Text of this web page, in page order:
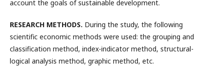
account the goals of sustainable development.
RESEARCH METHODS. During the study, the following
scientific economic methods were used: the grouping and
classification method, index-indicator method, structural-
logical analysis method, graphic method, etc.